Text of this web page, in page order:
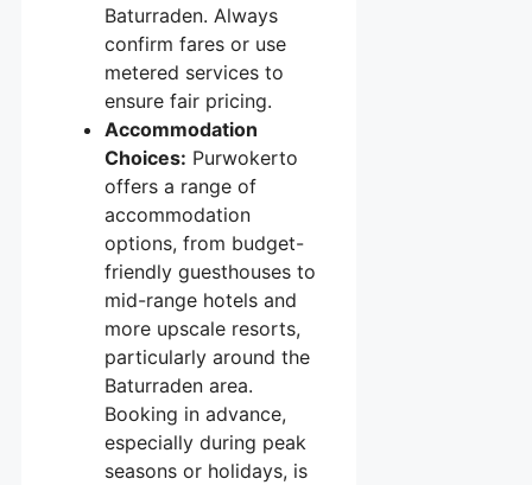
Baturraden. Always
confirm fares or use
metered services to
ensure fair pricing.
Accommodation
Choices: Purwokerto
offers a range of
accommodation
options, from budget-
friendly guesthouses to
mid-range hotels and
more upscale resorts,
particularly around the
Baturraden area.
Booking in advance,
especially during peak
seasons or holidays, is